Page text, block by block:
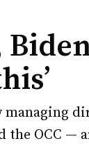
managing
the OCC —